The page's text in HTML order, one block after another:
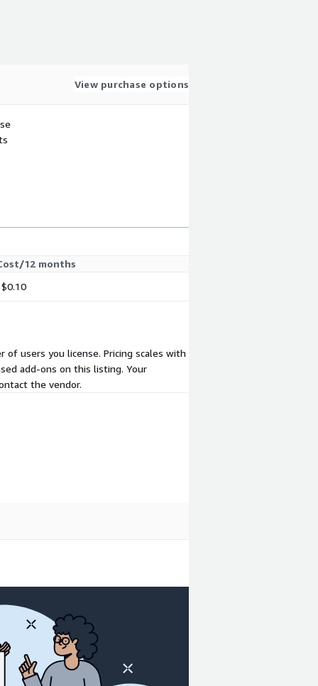
View purchase options
12 months
$0.10
users you license. Pricing scales with
add-ons on this listing. Your
the vendor.